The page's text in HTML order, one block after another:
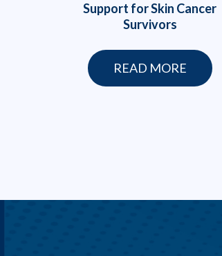
Support for Skin Cancer
Survivors
READ MORE